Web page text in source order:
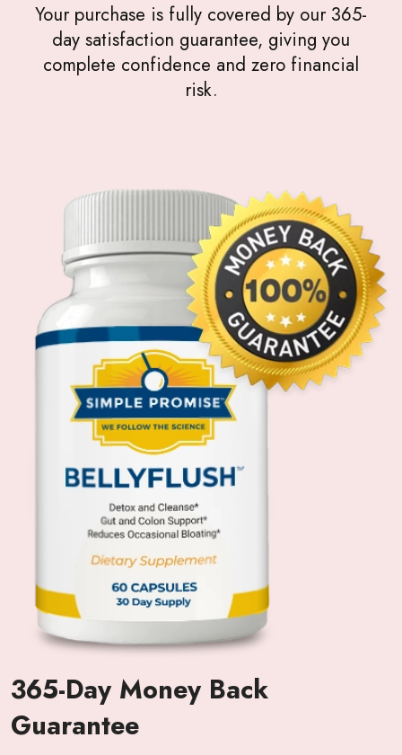
Your purchase is fully covered by our 365-
day satisfaction guarantee, giving you
complete confidence and zero financial
risk.
365-Day Money Back
Guarantee